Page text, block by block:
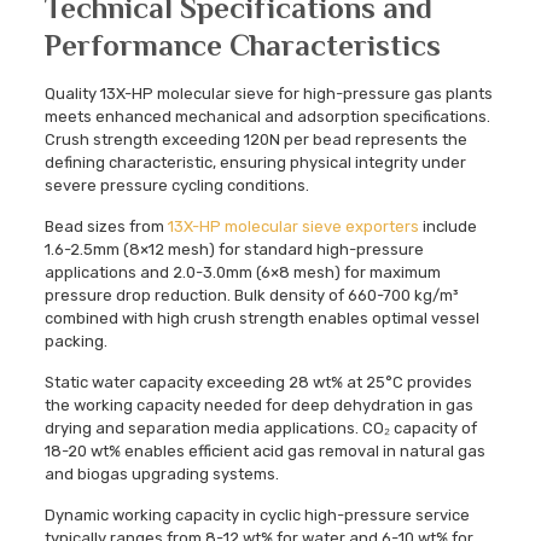
Technical Specifications and
Performance Characteristics
Quality 13X-HP molecular sieve for high-pressure gas plants
meets enhanced mechanical and adsorption specifications.
Crush strength exceeding 120N per bead represents the
defining characteristic, ensuring physical integrity under
severe pressure cycling conditions.
Bead sizes from 13X-HP molecular sieve exporters include
1.6-2.5mm (8×12 mesh) for standard high-pressure
applications and 2.0-3.0mm (6×8 mesh) for maximum
pressure drop reduction. Bulk density of 660-700 kg/m³
combined with high crush strength enables optimal vessel
packing.
Static water capacity exceeding 28 wt% at 25°C provides
the working capacity needed for deep dehydration in gas
drying and separation media applications. CO₂ capacity of
18-20 wt% enables efficient acid gas removal in natural gas
and biogas upgrading systems.
Dynamic working capacity in cyclic high-pressure service